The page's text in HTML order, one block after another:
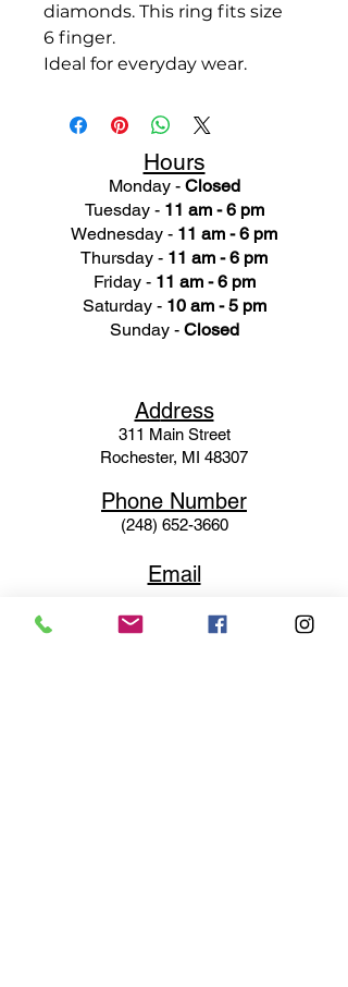
diamonds. This ring fits size
6 finger.
Ideal for everyday wear.
Hours
Monday - Closed
Tuesday - 11 am - 6 pm
Wednesday - 11 am - 6 pm
Thursday - 11 am - 6 pm
Friday - 11 am - 6 pm
Saturday - 10 am - 5 pm
Sunday - Closed
Address
311 Main Street
Rochester, MI 48307
Phone Number
(248) 652-3660
Email